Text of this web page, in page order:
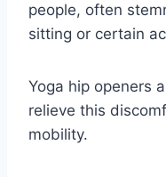
people, often
sitting or certain
Yoga hip openers
relieve this
mobility.